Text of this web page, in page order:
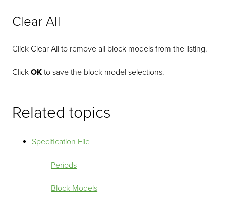
Clear All
Click Clear All to remove all block models from the listing.
ClickOK to save the block model selections.
Related topics
Specification File
Periods
Block Models